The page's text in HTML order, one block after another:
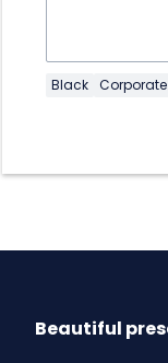
Black Corporate
Beautiful